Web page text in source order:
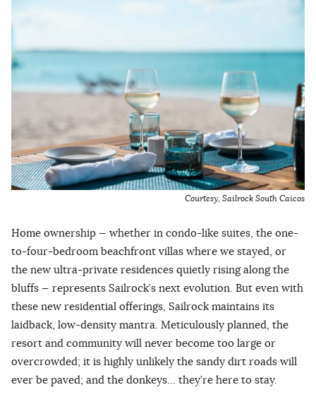
Courtesy, Sailrock South Caicos
Home ownership — whether in condo-like suites, the one-
to-four-bedroom beachfront villas where we stayed, or
the new ultra-private residences quietly rising along the
bluffs — represents Sailrock’s next evolution. But even with
these new residential offerings, Sailrock maintains its
laidback, low-density mantra. Meticulously planned, the
resort and community will never become too large or
overcrowded; it is highly unlikely the sandy dirt roads will
ever be paved; and the donkeys… they’re here to stay.